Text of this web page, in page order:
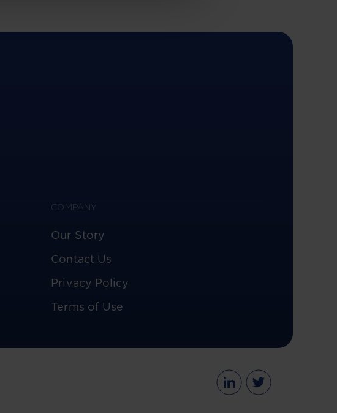
COMPANY
Our Story
Contact Us
Privacy Policy
Terms of Use